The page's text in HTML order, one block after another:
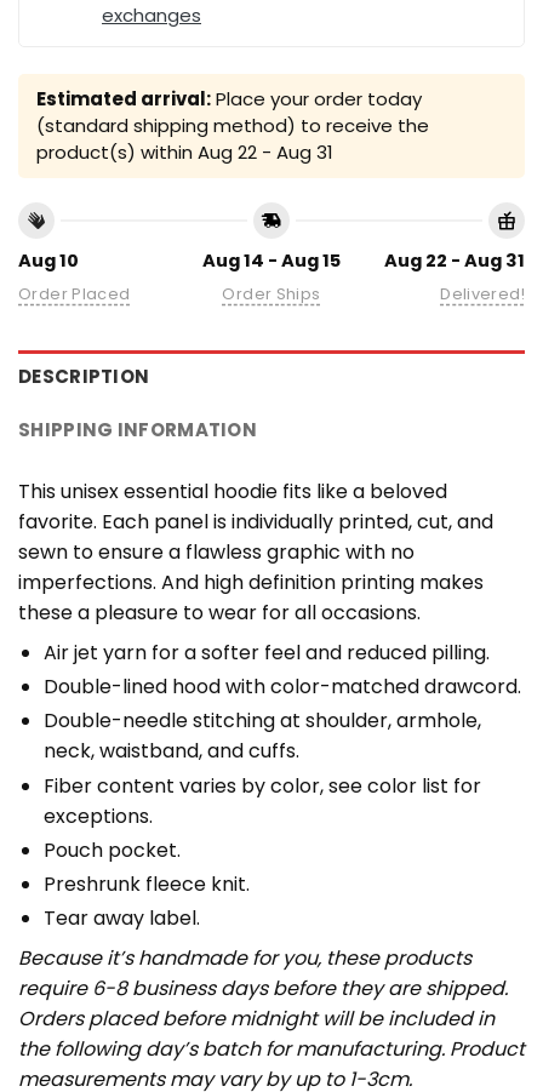
exchanges
Estimated arrival:Place your order today
(standard shipping method) to receive the
product(s) within Aug 22 - Aug 31
Aug 10
Order Placed
Aug 14 - Aug 15
Order Ships
Aug 22 - Aug 31
Delivered!
DESCRIPTION
SHIPPING INFORMATION
This unisex essential hoodie fits like a beloved
favorite. Each panel is individually printed, cut, and
sewn to ensure a flawless graphic with no
imperfections. And high definition printing makes
these a pleasure to wear for all occasions.
Air jet yarn for a softer feel and reduced pilling.
Double-lined hood with color-matched drawcord.
Double-needle stitching at shoulder, armhole,
neck, waistband, and cuffs.
Fiber content varies by color, see color list for
exceptions.
Pouch pocket.
Preshrunk fleece knit.
Tear away label.
Because it’s handmade for you, these products
require 6-8 business days before they are shipped.
Orders placed before midnight will be included in
the following day’s batch for manufacturing. Product
measurements may vary by up to 1-3cm.